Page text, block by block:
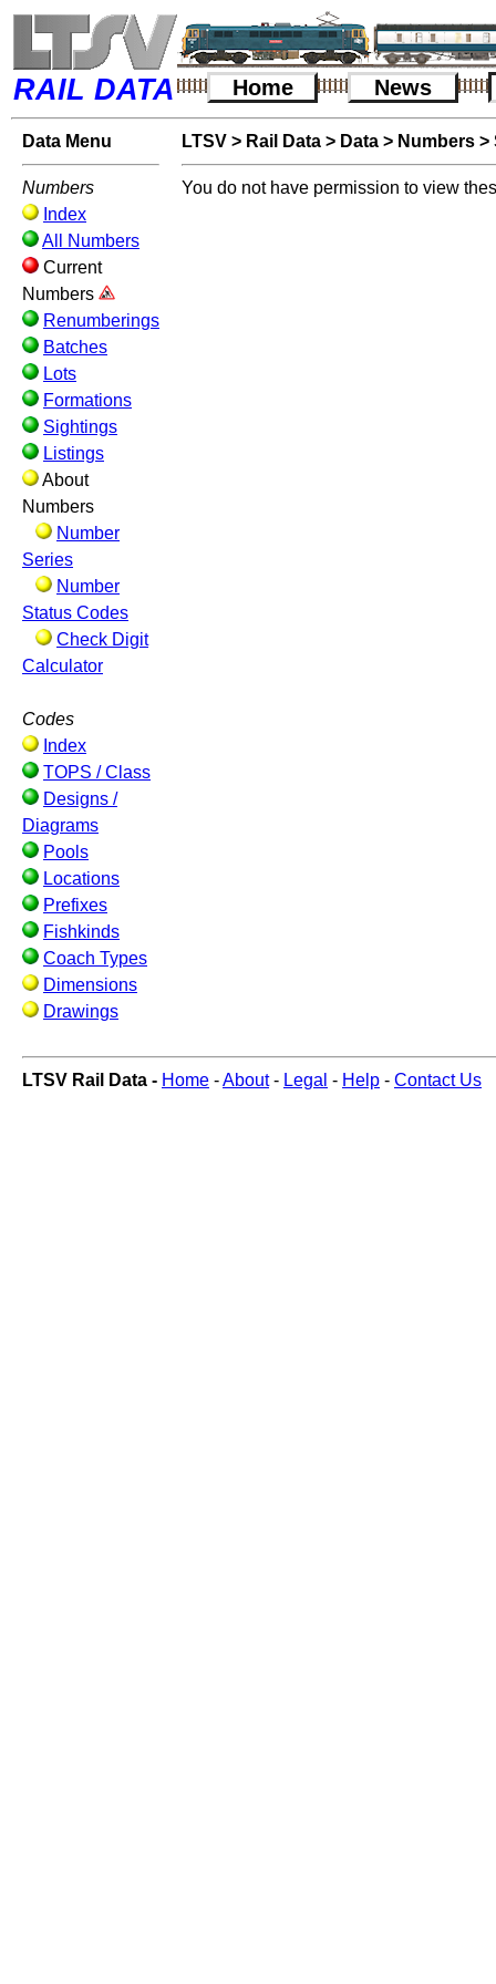
RAIL DATA Home News
Data Menu
Numbers
Index
All Numbers
Current
Numbers
Renumberings
Batches
Lots
Formations
Sightings
Listings
About
Numbers
Number
Series
Number
Status Codes
Check Digit
Calculator
Codes
Index
TOPS / Class
Designs /
Diagrams
Pools
Locations
Prefixes
Fishkinds
Coach Types
Dimensions
Drawings
LTSV > Rail Data > Data > Numbers >
You do not have permission to view
LTSV Rail Data - Home -About- Legal - Help - Contact Us